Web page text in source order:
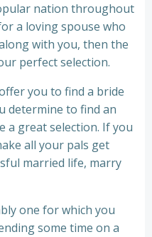
nation throughout
a loving spouse who
with you, then the
perfect selection.
you to find a bride
determine to find an
a great selection. If you
all your pals get
married life, marry
one for which you
some time on a